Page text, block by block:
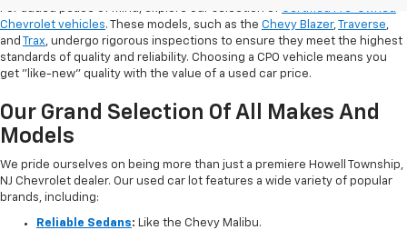
For added peace of mind, explore our selection of Certified Pre-Owned
Chevrolet vehicles. These models, such as the Chevy Blazer,Traverse,
and Trax, undergo rigorous inspections to ensure they meet the highest
standards of quality and reliability. Choosing a CPO vehicle means you
get "like-new" quality with the value of a used car price.
Our Grand Selection Of All Makes And
Models
We pride ourselves on being more than just a premiere Howell Township,
NJ Chevrolet dealer. Our used car lot features a wide variety of popular
brands, including:
Reliable Sedans: Like the Chevy Malibu.